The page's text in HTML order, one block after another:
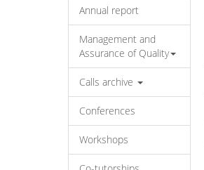
Annual report
Management and
Assurance of Quality
Calls archive
Conferences
Workshops